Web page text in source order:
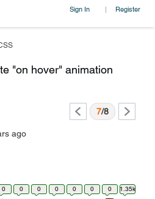
Sign In | Register
"on hover" animation
7/8
ago
0 0 0 0 0 0 0 1.35k